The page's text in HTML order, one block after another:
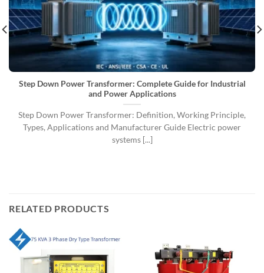
Step Down Power Transformer: Complete Guide for Industrial
and Power Applications
Step Down Power Transformer: Definition, Working Principle,
Types, Applications and Manufacturer Guide Electric power
systems [...]
RELATED PRODUCTS